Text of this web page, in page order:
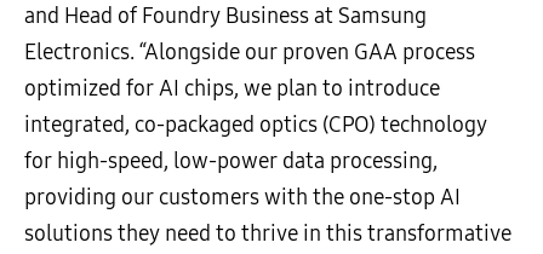
and Head of Foundry Business at Samsung
Electronics. “Alongside our proven GAA process
optimized for AI chips, we plan to introduce
integrated, co-packaged optics (CPO) technology
for high-speed, low-power data processing,
providing our customers with the one-stop AI
solutions they need to thrive in this transformative